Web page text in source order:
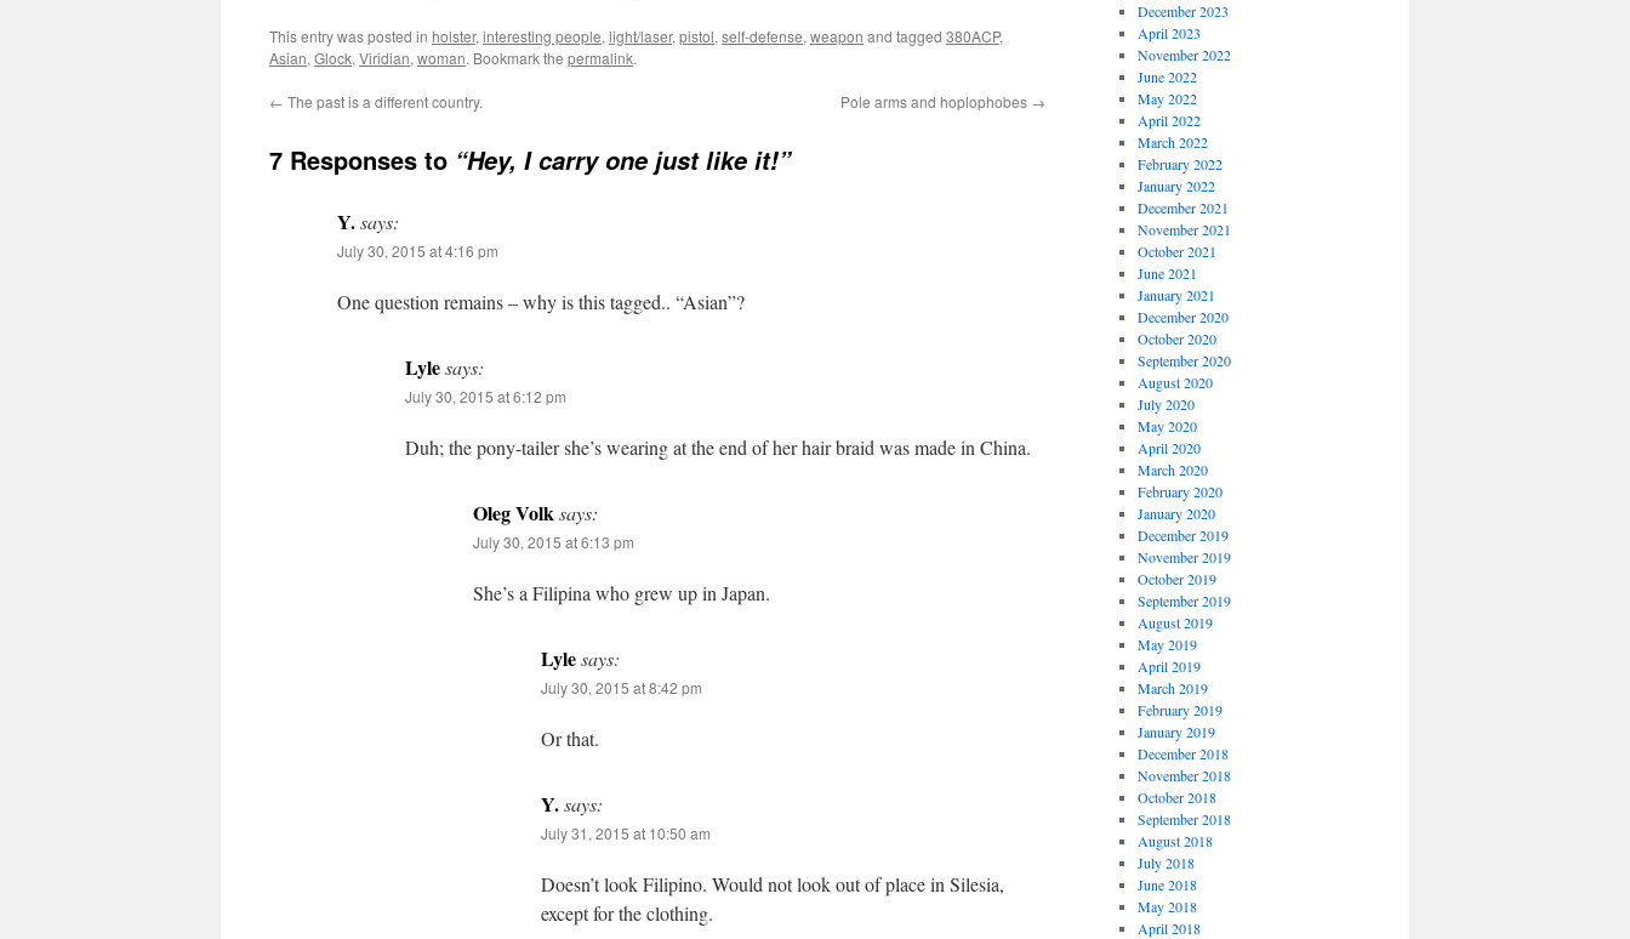
This entry was posted in holster, interesting people, light/laser, pistol, self-defense, weapon and tagged 380ACP,
Asian, Glock, Viridian, woman. Bookmark the permalink.
← The past is a different country. Pole arms and hoplophobes →
7 Responses to “Hey, I carry one just like it!”
Y.says:
July 30, 2015 at 4:16 pm
One question remains – why is this tagged.. “Asian”?
Lylesays:
July 30, 2015 at 6:12 pm
Duh; the pony-tailer she’s wearing at the end of her hair braid was made in China.
Oleg Volksays:
July 30, 2015 at 6:13 pm
She’s a Filipina who grew up in Japan.
Lylesays:
July 30, 2015 at 8:42 pm
Or that.
Y.says:
July 31, 2015 at 10:50 am
Doesn’t look Filipino. Would not look out of place in Silesia,
except for the clothing.
December 2023
April 2023
November 2022
June 2022
May 2022
April 2022
March 2022
February 2022
January 2022
December 2021
November 2021
October 2021
June 2021
January 2021
December 2020
October 2020
September 2020
August 2020
July 2020
May 2020
April 2020
March 2020
February 2020
January 2020
December 2019
November 2019
October 2019
September 2019
August 2019
May 2019
April 2019
March 2019
February 2019
January 2019
December 2018
November 2018
October 2018
September 2018
August 2018
July 2018
June 2018
May 2018
April 2018